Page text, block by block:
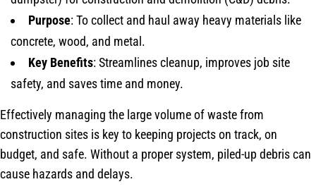
Purpose: To collect and haul away heavy materials like
concrete, wood, and metal.
Key Benefits: Streamlines cleanup, improves job site
safety, and saves time and money.
Effectively managing the large volume of waste from
construction sites is key to keeping projects on track, on
budget, and safe. Without a proper system, piled-up debris can
cause hazards and delays.